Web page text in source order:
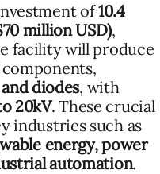
of10.4
million USD),
facility will produce
and diodes, with
20kV. These crucial
industries such as
energy, power
automation.